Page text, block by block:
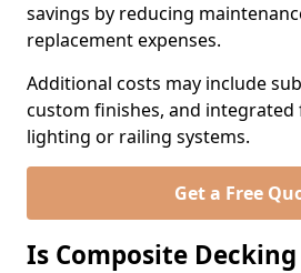
savings by reducing
replacement expenses.
Additional costs may include
custom finishes, and integrated
lighting or railing systems.
Get a Free
Is Composite